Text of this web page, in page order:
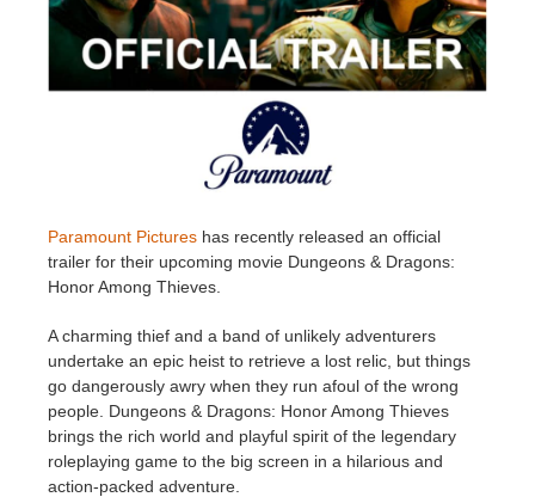
SketchUp job submission
Mental Ray
Maxwell
Modo
Softimage
LightWave
Paramount Pictures has recently released an official
trailer for their upcoming movie Dungeons & Dragons:
Honor Among Thieves.
A charming thief and a band of unlikely adventurers
undertake an epic heist to retrieve a lost relic, but things
go dangerously awry when they run afoul of the wrong
people. Dungeons & Dragons: Honor Among Thieves
brings the rich world and playful spirit of the legendary
roleplaying game to the big screen in a hilarious and
action-packed adventure.